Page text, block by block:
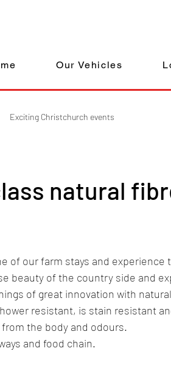
Our Vehicles
Exciting Christchurch events
natural
of our farm stays and experience
beauty of the country side and
of great innovation with
resistant, is stain resistant
the body and odours.
and food chain.